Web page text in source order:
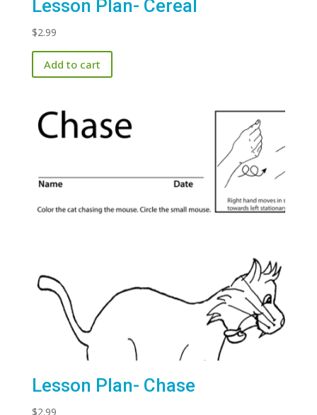
Lesson Plan- Cereal
$2.99
Add to cart
Lesson Plan- Chase
$2.99